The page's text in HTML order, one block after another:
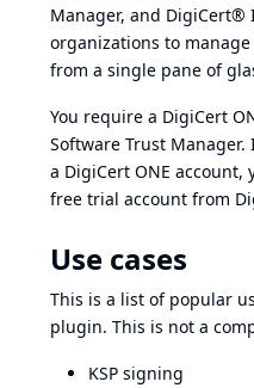
Manager, and DigiCert®
organizations to
from a single pane of
You require a DigiCert
Software Trust
a DigiCert ONE account,
free trial account from
Use cases
This is a list of popular
plugin. This is not a
KSP signing